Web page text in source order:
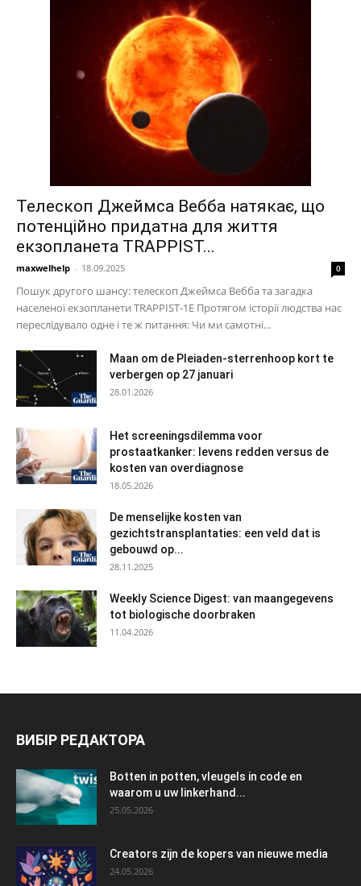
Телескоп Джеймса Вебба натякає, що
потенційно придатна для життя
екзопланета TRAPPIST...
maxwelhelp - 18.09.2025 0
Пошук другого шансу: телескоп Джеймса Вебба та загадка
населеної екзопланети TRAPPIST-1E Протягом історії людства нас
переслідувало одне і те ж питання: Чи ми самотні...
Maan om de Pleiaden-sterrenhoop kort te
verbergen op 27 januari
28.01.2026
Het screeningsdilemma voor
prostaatkanker: levens redden versus de
kosten van overdiagnose
18.05.2026
De menselijke kosten van
gezichtstransplantaties: een veld dat is
gebouwd op...
28.11.2025
Weekly Science Digest: van maangegevens
tot biologische doorbraken
11.04.2026
ВИБІР РЕДАКТОРА
Botten in potten, vleugels in code en
waarom u uw linkerhand...
25.05.2026
Creators zijn de kopers van nieuwe media
24.05.2026